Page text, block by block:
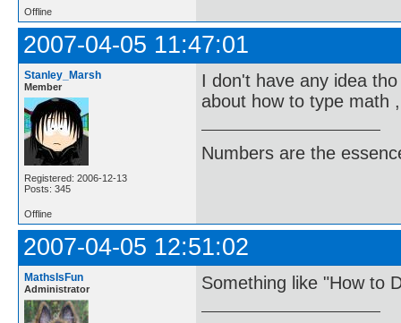
Offline
2007-04-05 11:47:01
Stanley_Marsh
Member
Registered: 2006-12-13
Posts: 345
I don't have any idea
about how to type math
Numbers are the
Offline
2007-04-05 12:51:02
MathsIsFun
Administrator Something like "How to